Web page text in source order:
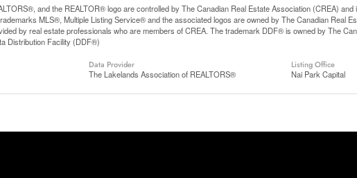
and the REALTOR® logo are controlled by The Canadian Real Estate Association (CREA) and
MLS®, Multiple Listing Service® and the associated logos are owned by The Canadian Real
by real estate professionals who are members of CREA. The trademark DDF® is owned by The
Distribution Facility (DDF®)
Data Provider
The Lakelands Association of REALTORS®
Listing Office
Nai Park Capital